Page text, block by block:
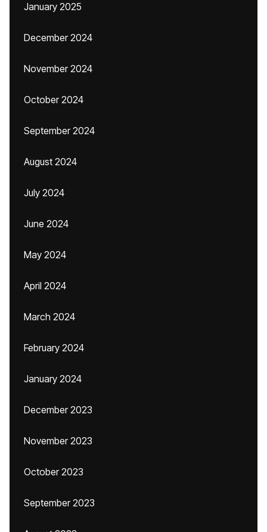
January 2025
December 2024
November 2024
October 2024
September 2024
August 2024
July 2024
June 2024
May 2024
April 2024
March 2024
February 2024
January 2024
December 2023
November 2023
October 2023
September 2023